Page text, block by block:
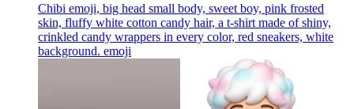
Chibi emoji, big head small body, sweet boy, pink frosted
skin, fluffy white cotton candy hair, a t-shirt made of shiny,
crinkled candy wrappers in every color, red sneakers, white
background. emoji